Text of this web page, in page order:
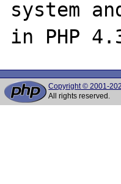
system
Copyright © 2001-
All rights reserved.